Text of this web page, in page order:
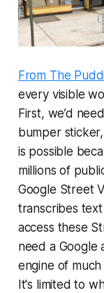
From The
every visible
First, we’d
bumper
is possible
millions of
Google Street
transcribes
access these
need a Google
engine of much
It's limited to